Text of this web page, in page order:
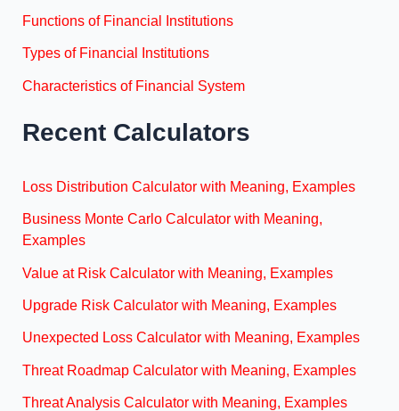
Functions of Financial Institutions
Types of Financial Institutions
Characteristics of Financial System
Recent Calculators
Loss Distribution Calculator with Meaning, Examples
Business Monte Carlo Calculator with Meaning,
Examples
Value at Risk Calculator with Meaning, Examples
Upgrade Risk Calculator with Meaning, Examples
Unexpected Loss Calculator with Meaning, Examples
Threat Roadmap Calculator with Meaning, Examples
Threat Analysis Calculator with Meaning, Examples